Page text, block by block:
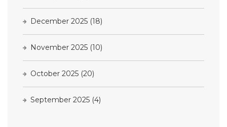
December 2025 (18)
November 2025 (10)
October 2025 (20)
September 2025 (4)